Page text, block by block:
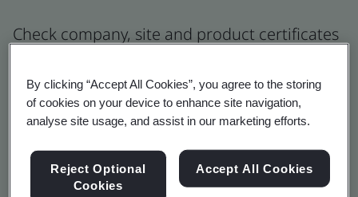
Check company, site and product certificates
global companies
Kitemark advanced search
By clicking “Accept All Cookies”, you agree to the storing
of cookies on your device to enhance site navigation,
analyse site usage, and assist in our marketing efforts.
Reject Optional
Cookies
Accept All Cookies